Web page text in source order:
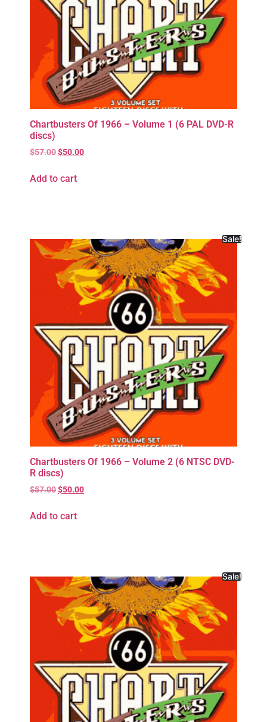
Chartbusters Of 1966 – Volume 1 (6 PAL DVD-R
discs)
$57.00$50.00
Add to cart
Sale!
Chartbusters Of 1966 – Volume 2 (6 NTSC DVD-
R discs)
$57.00$50.00
Add to cart
Sale!